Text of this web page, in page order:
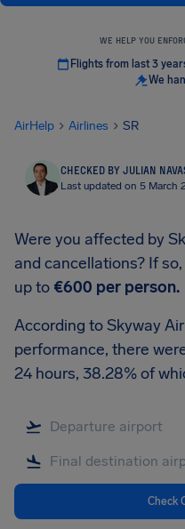
WE HELP YOU
Flights from last 3
We
AirHelp Airlines SR
CHECKED BY JULIAN
Last updated on 5 March
Were you affected by
and cancellations? If
up to €600 per person.
According to Skyway
performance, there
24 hours, 38.28% of
Check